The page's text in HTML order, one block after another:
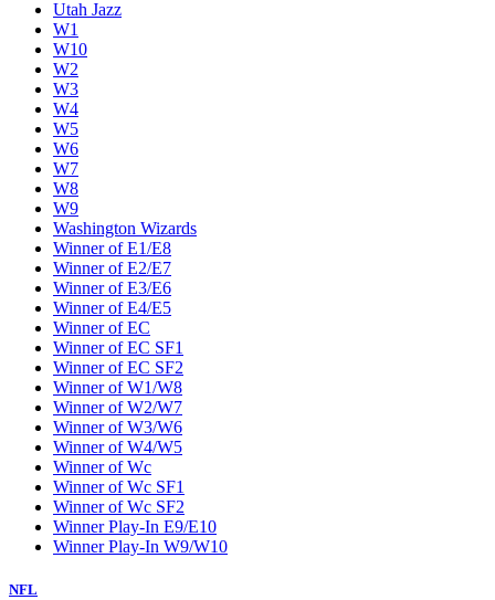
Utah Jazz
W1
W10
W2
W3
W4
W5
W6
W7
W8
W9
Washington Wizards
Winner of E1/E8
Winner of E2/E7
Winner of E3/E6
Winner of E4/E5
Winner of EC
Winner of EC SF1
Winner of EC SF2
Winner of W1/W8
Winner of W2/W7
Winner of W3/W6
Winner of W4/W5
Winner of Wc
Winner of Wc SF1
Winner of Wc SF2
Winner Play-In E9/E10
Winner Play-In W9/W10
NFL